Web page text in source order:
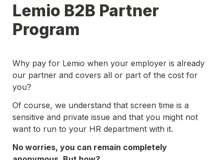
Lemio B2B Partner
Program
Why pay for Lemio when your employer is already
our partner and covers all or part of the cost for
you?
Of course, we understand that screen time is a
sensitive and private issue and that you might not
want to run to your HR department with it.
No worries, you can remain completely